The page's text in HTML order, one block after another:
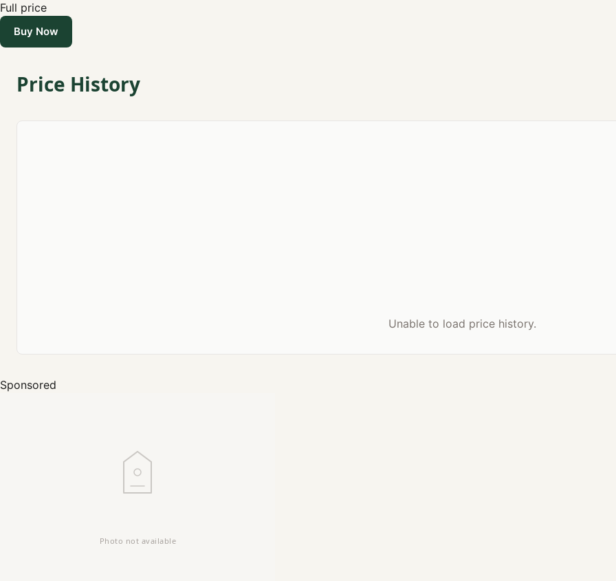
Full price
Buy Now
Price History
Unable to load price history.
Sponsored